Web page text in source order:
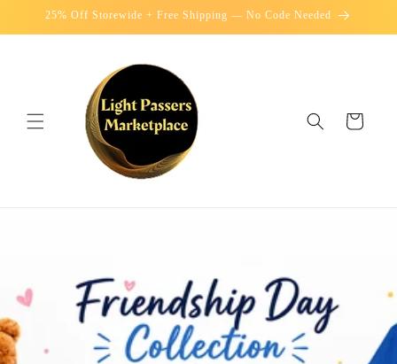
Skip to
25% Off Storewide + Free Shipping — No Code Needed
Cart